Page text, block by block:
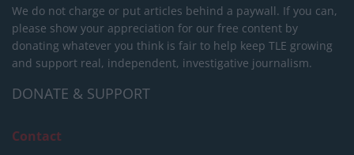
We do not charge or put articles behind a paywall. If you can,
please show your appreciation for our free content by
donating whatever you think is fair to help keep TLE growing
and support real, independent, investigative journalism.
DONATE & SUPPORT
Contact